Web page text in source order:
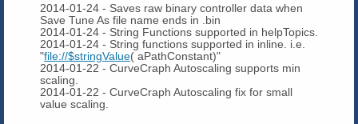
2014-01-24 - Saves raw binary controller data when
Save Tune As file name ends in .bin
2014-01-24 - String Functions supported in helpTopics.
2014-01-24 - String functions supported in inline. i.e.
"file://$stringValue( aPathConstant)"
2014-01-22 - CurveCraph Autoscaling supports min
scaling.
2014-01-22 - CurveCraph Autoscaling fix for small
value scaling.